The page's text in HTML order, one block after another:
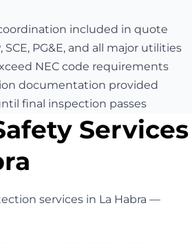
included in quote
PG&E, and all major utilities
NEC code requirements
documentation provided
final inspection passes
Services
services in La Habra —